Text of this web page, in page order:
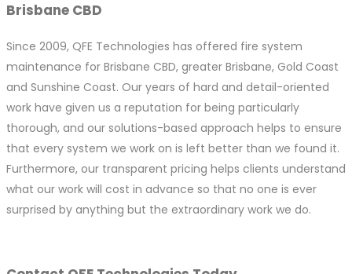
Brisbane CBD
Since 2009, QFE Technologies has offered fire system
maintenance for Brisbane CBD, greater Brisbane, Gold Coast
and Sunshine Coast. Our years of hard and detail-oriented
work have given us a reputation for being particularly
thorough, and our solutions-based approach helps to ensure
that every system we work on is left better than we found it.
Furthermore, our transparent pricing helps clients understand
what our work will cost in advance so that no one is ever
surprised by anything but the extraordinary work we do.